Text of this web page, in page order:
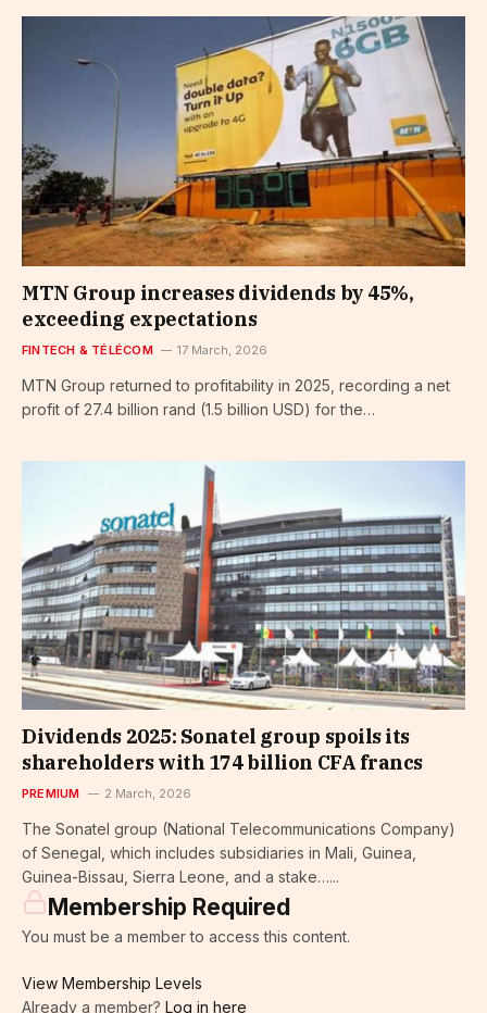
MTN Group increases dividends by 45%,
exceeding expectations
FINTECH & TÉLÉCOM 17 March, 2026
MTN Group returned to profitability in 2025, recording a net
profit of 27.4 billion rand (1.5 billion USD) for the…
Dividends 2025: Sonatel group spoils its
shareholders with 174 billion CFA francs
PREMIUM 2 March, 2026
The Sonatel group (National Telecommunications Company)
of Senegal, which includes subsidiaries in Mali, Guinea,
Guinea-Bissau, Sierra Leone, and a stake…...
Membership Required
You must be a member to access this content.
View Membership Levels
Already a member? Log in here